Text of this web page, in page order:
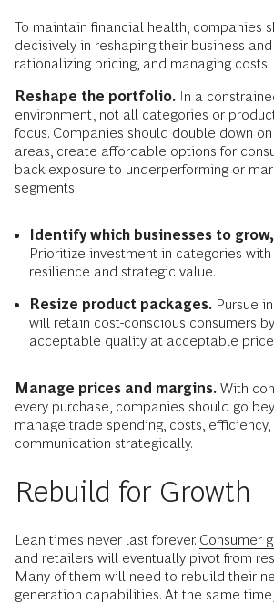
To maintain financial health, companies
decisively in reshaping their business
rationalizing pricing, and managing costs.
Reshape the portfolio. In a
environment, not all categories or
focus. Companies should double down
areas, create affordable options for
back exposure to underperforming or
segments.
Identify which businesses to
Prioritize investment in categories with
resilience and strategic value.
Resize product packages. Pursue
will retain cost-conscious consumers
acceptable quality at acceptable
Manage prices and margins. With
every purchase, companies should go
manage trade spending, costs, efficiency,
communication strategically.
Rebuild for Growth
Lean times never last forever. Consumer
and retailers will eventually pivot from
Many of them will need to rebuild their
generation capabilities. At the same